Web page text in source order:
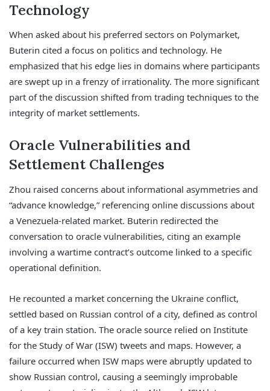
Technology
When asked about his preferred sectors on Polymarket,
Buterin cited a focus on politics and technology. He
emphasized that his edge lies in domains where participants
are swept up in a frenzy of irrationality. The more significant
part of the discussion shifted from trading techniques to the
integrity of market settlements.
Oracle Vulnerabilities and
Settlement Challenges
Zhou raised concerns about informational asymmetries and
“advance knowledge,” referencing online discussions about
a Venezuela-related market. Buterin redirected the
conversation to oracle vulnerabilities, citing an example
involving a wartime contract’s outcome linked to a specific
operational definition.
He recounted a market concerning the Ukraine conflict,
settled based on Russian control of a city, defined as control
of a key train station. The oracle source relied on Institute
for the Study of War (ISW) tweets and maps. However, a
failure occurred when ISW maps were abruptly updated to
show Russian control, causing a seemingly improbable